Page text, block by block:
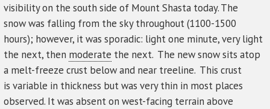
visibility on the south side of Mount Shasta today. The
snow was falling from the sky throughout (1100-1500
hours); however, it was sporadic: light one minute, very light
the next, then moderate the next. The new snow sits atop
a melt-freeze crust below and near treeline. This crust
is variable in thickness but was very thin in most places
observed. It was absent on west-facing terrain above